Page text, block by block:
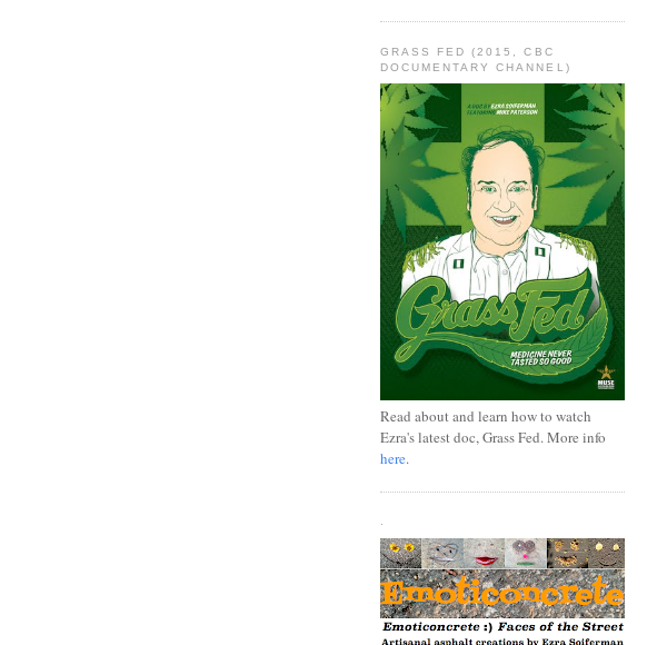
GRASS FED (2015, CBC
DOCUMENTARY CHANNEL)
Read about and learn how to watch
Ezra's latest doc, Grass Fed. More info
here.